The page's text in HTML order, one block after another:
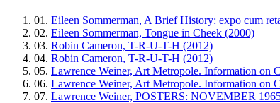
01. Eileen Sommerman, A Brief History: expo cum
02. Eileen Sommerman, Tongue in Cheek (2000)
03. Robin Cameron, T-R-U-T-H (2012)
04. Robin Cameron, T-R-U-T-H (2012)
05. Lawrence Weiner, Art Metropole. Information on
06. Lawrence Weiner, Art Metropole. Information on
07. Lawrence Weiner, POSTERS: NOVEMBER